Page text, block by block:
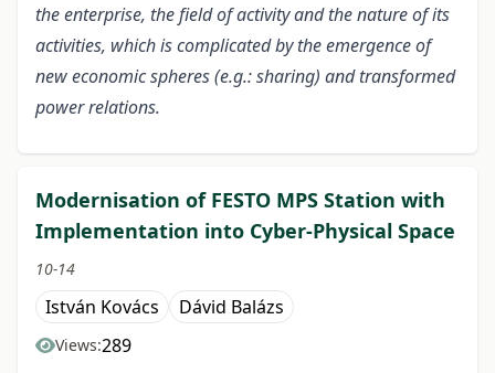
the enterprise, the field of activity and the nature of its
activities, which is complicated by the emergence of
new economic spheres (e.g.: sharing) and transformed
power relations.
Modernisation of FESTO MPS Station with
Implementation into Cyber-Physical Space
10-14
István Kovács Dávid Balázs
Views:289